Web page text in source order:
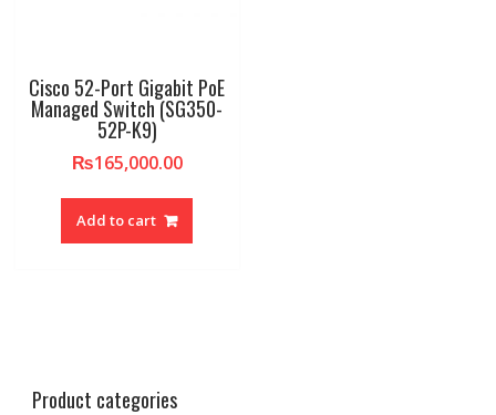
Cisco 52-Port Gigabit PoE
Managed Switch (SG350-
52P-K9)
₨165,000.00
Add to cart
Product categories